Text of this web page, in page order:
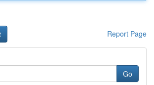
Report Page
Go